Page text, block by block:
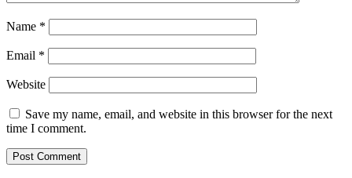
Name *
Email *
Website
Save my name, email, and website in this browser for the next
time I comment.